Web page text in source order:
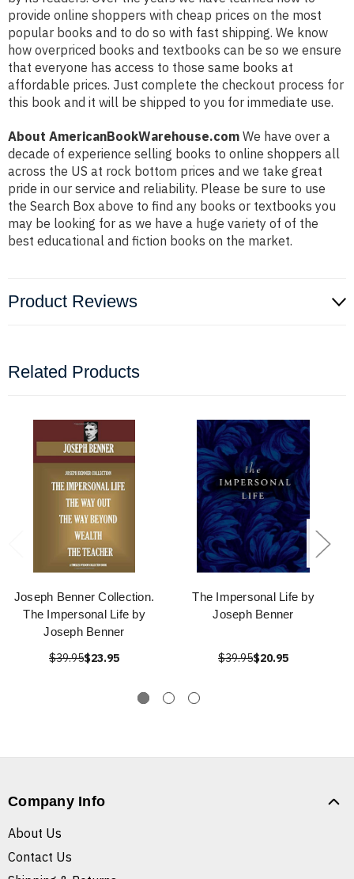
provide online shoppers with cheap prices on the most
popular books and to do so with fast shipping. We know
how overpriced books and textbooks can be so we ensure
that everyone has access to those same books at
affordable prices. Just complete the checkout process for
this book and it will be shipped to you for immediate use.
About AmericanBookWarehouse.com We have over a
decade of experience selling books to online shoppers all
across the US at rock bottom prices and we take great
pride in our service and reliability. Please be sure to use
the Search Box above to find any books or textbooks you
may be looking for as we have a huge variety of of the
best educational and fiction books on the market.
Product Reviews
Related Products
Joseph Benner Collection.
The Impersonal Life by
Joseph Benner
$39.95$23.95
The Impersonal Life by
Joseph Benner
$39.95$20.95
Company Info
About Us
Contact Us